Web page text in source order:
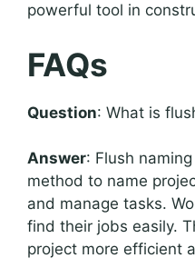
powerful tool in
FAQs
Question: What is
Answer: Flush
method to name
and manage tasks.
find their jobs easily.
project more efficient